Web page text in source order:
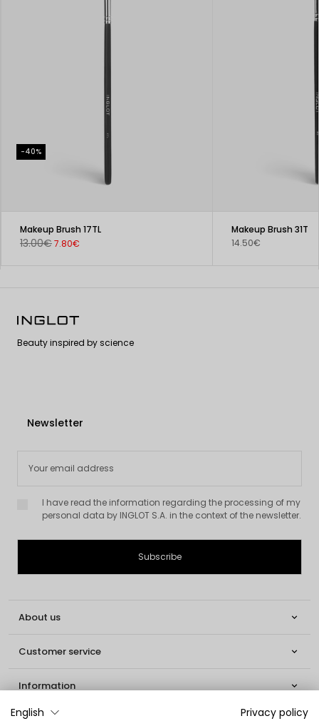
-40%
Makeup Brush 17TL
13.00€7.80€
Makeup Brush 31T
14.50€
Beauty inspired by science
Newsletter
I have read the information regarding the processing of my
personal data by INGLOT S.A. in the context of the newsletter.
About us 
Customer service 
Information 
English Privacy policy